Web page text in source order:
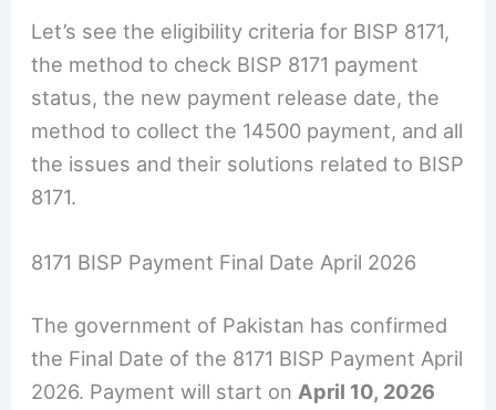
Let’s see the eligibility criteria for BISP 8171,
the method to check BISP 8171 payment
status, the new payment release date, the
method to collect the 14500 payment, and all
the issues and their solutions related to BISP
8171.
8171 BISP Payment Final Date April 2026
The government of Pakistan has confirmed
the Final Date of the 8171 BISP Payment April
2026. Payment will start on April 10, 2026